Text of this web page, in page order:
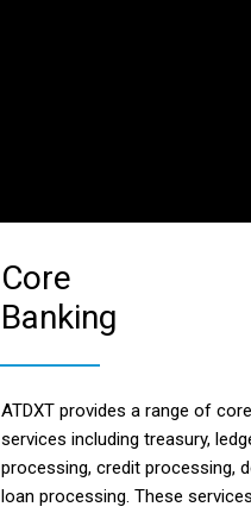
Core
Banking
ATDXT provides a range of
services including treasury,
processing, credit processing,
loan processing. These